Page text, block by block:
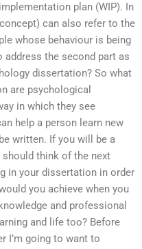
plan (WIP). In
can also refer to the
whose behaviour is being
the second part as
dissertation? So what
are psychological
in which they see
help a person learn new
written. If you will be a
think of the next
in your dissertation in order
you achieve when you
and professional
and life too? Before
I’m going to want to